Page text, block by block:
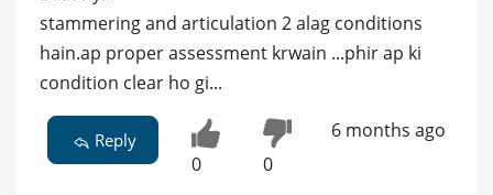
stammering and articulation 2 alag conditions
hain.ap proper assessment krwain ...phir ap ki
condition clear ho gi...
Reply
0 0
6 months ago